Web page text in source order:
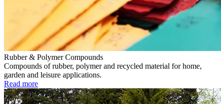
Rubber & Polymer Compounds
Compounds of rubber, polymer and recycled material for home,
garden and leisure applications.
Read more